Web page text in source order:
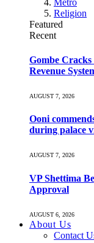
Metro
Religion
Featured
Recent
Gombe
Revenue
AUGUST 7, 2026
Ooni
during palace
AUGUST 7, 2026
VP Shettima
Approval
AUGUST 6, 2026
About Us
Contact